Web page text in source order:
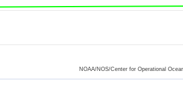
NOAA/NOS/Center for Operational